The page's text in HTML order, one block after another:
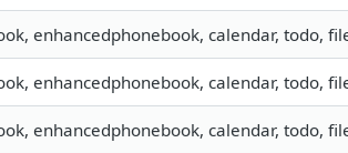
enhancedphonebook, calendar, todo,
enhancedphonebook, calendar, todo,
enhancedphonebook, calendar, todo,